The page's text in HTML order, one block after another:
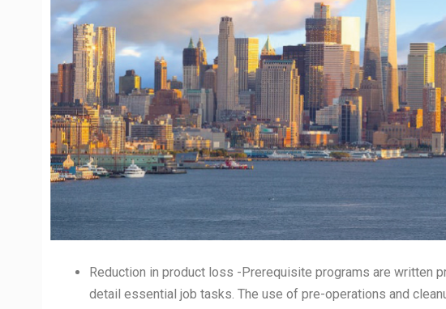
Reduction in product loss -Prerequisite programs are written
detail essential job tasks. The use of pre-operations and